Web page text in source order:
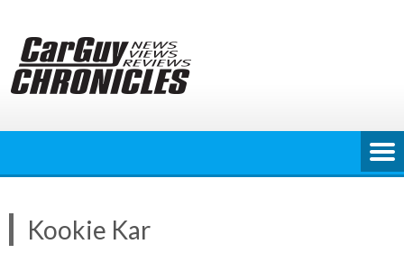
content
Kookie Kar